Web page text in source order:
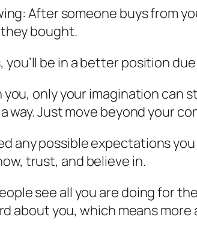
After someone buys from
bought.
be in a better position
you, only your imagination
way. Just move beyond your
any possible expectations
trust, and believe in.
see all you are doing for
about you, which means